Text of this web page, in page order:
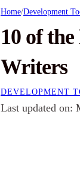
Home/Development
10 of
Writers
DEVELOPMENT
Last updated on: